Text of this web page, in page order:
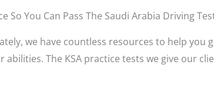
So You Can Pass The Saudi Arabia Driving
we have countless resources to help you
The KSA practice tests we give our